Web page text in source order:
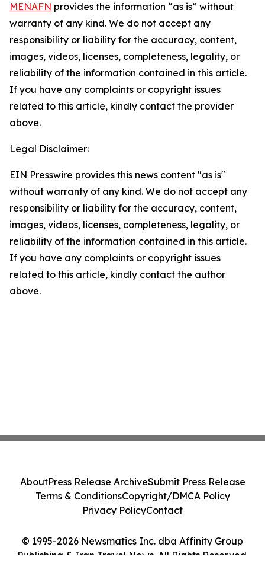
MENAFN provides the information “as is” without
warranty of any kind. We do not accept any
responsibility or liability for the accuracy, content,
images, videos, licenses, completeness, legality, or
reliability of the information contained in this article.
If you have any complaints or copyright issues
related to this article, kindly contact the provider
above.
Legal Disclaimer:
EIN Presswire provides this news content "as is"
without warranty of any kind. We do not accept any
responsibility or liability for the accuracy, content,
images, videos, licenses, completeness, legality, or
reliability of the information contained in this article.
If you have any complaints or copyright issues
related to this article, kindly contact the author
above.
© 1995-2026 Newsmatics Inc. dba Affinity Group
Publishing & Iran Travel News. All Rights Reserved.
AboutPress Release ArchiveSubmit Press Release
Terms & ConditionsCopyright/DMCA Policy
Privacy PolicyContact